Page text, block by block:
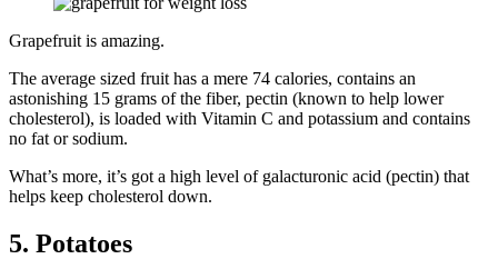
Grapefruit is amazing.
The average sized fruit has a mere 74 calories, contains an
astonishing 15 grams of the fiber, pectin (known to help lower
cholesterol), is loaded with Vitamin C and potassium and contains
no fat or sodium.
What’s more, it’s got a high level of galacturonic acid (pectin) that
helps keep cholesterol down.
5. Potatoes